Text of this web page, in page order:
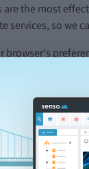
the most
services, so we
browser's
certain parts of
categories
around both of